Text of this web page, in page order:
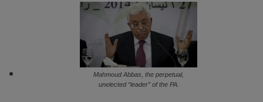
Mahmoud Abbas, the perpetual,
unelected “leader” of the PA.